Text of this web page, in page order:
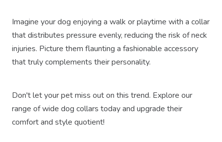
Imagine your dog enjoying a walk or playtime with a collar
that distributes pressure evenly, reducing the risk of neck
injuries. Picture them flaunting a fashionable accessory
that truly complements their personality.
Don't let your pet miss out on this trend. Explore our
range of wide dog collars today and upgrade their
comfort and style quotient!